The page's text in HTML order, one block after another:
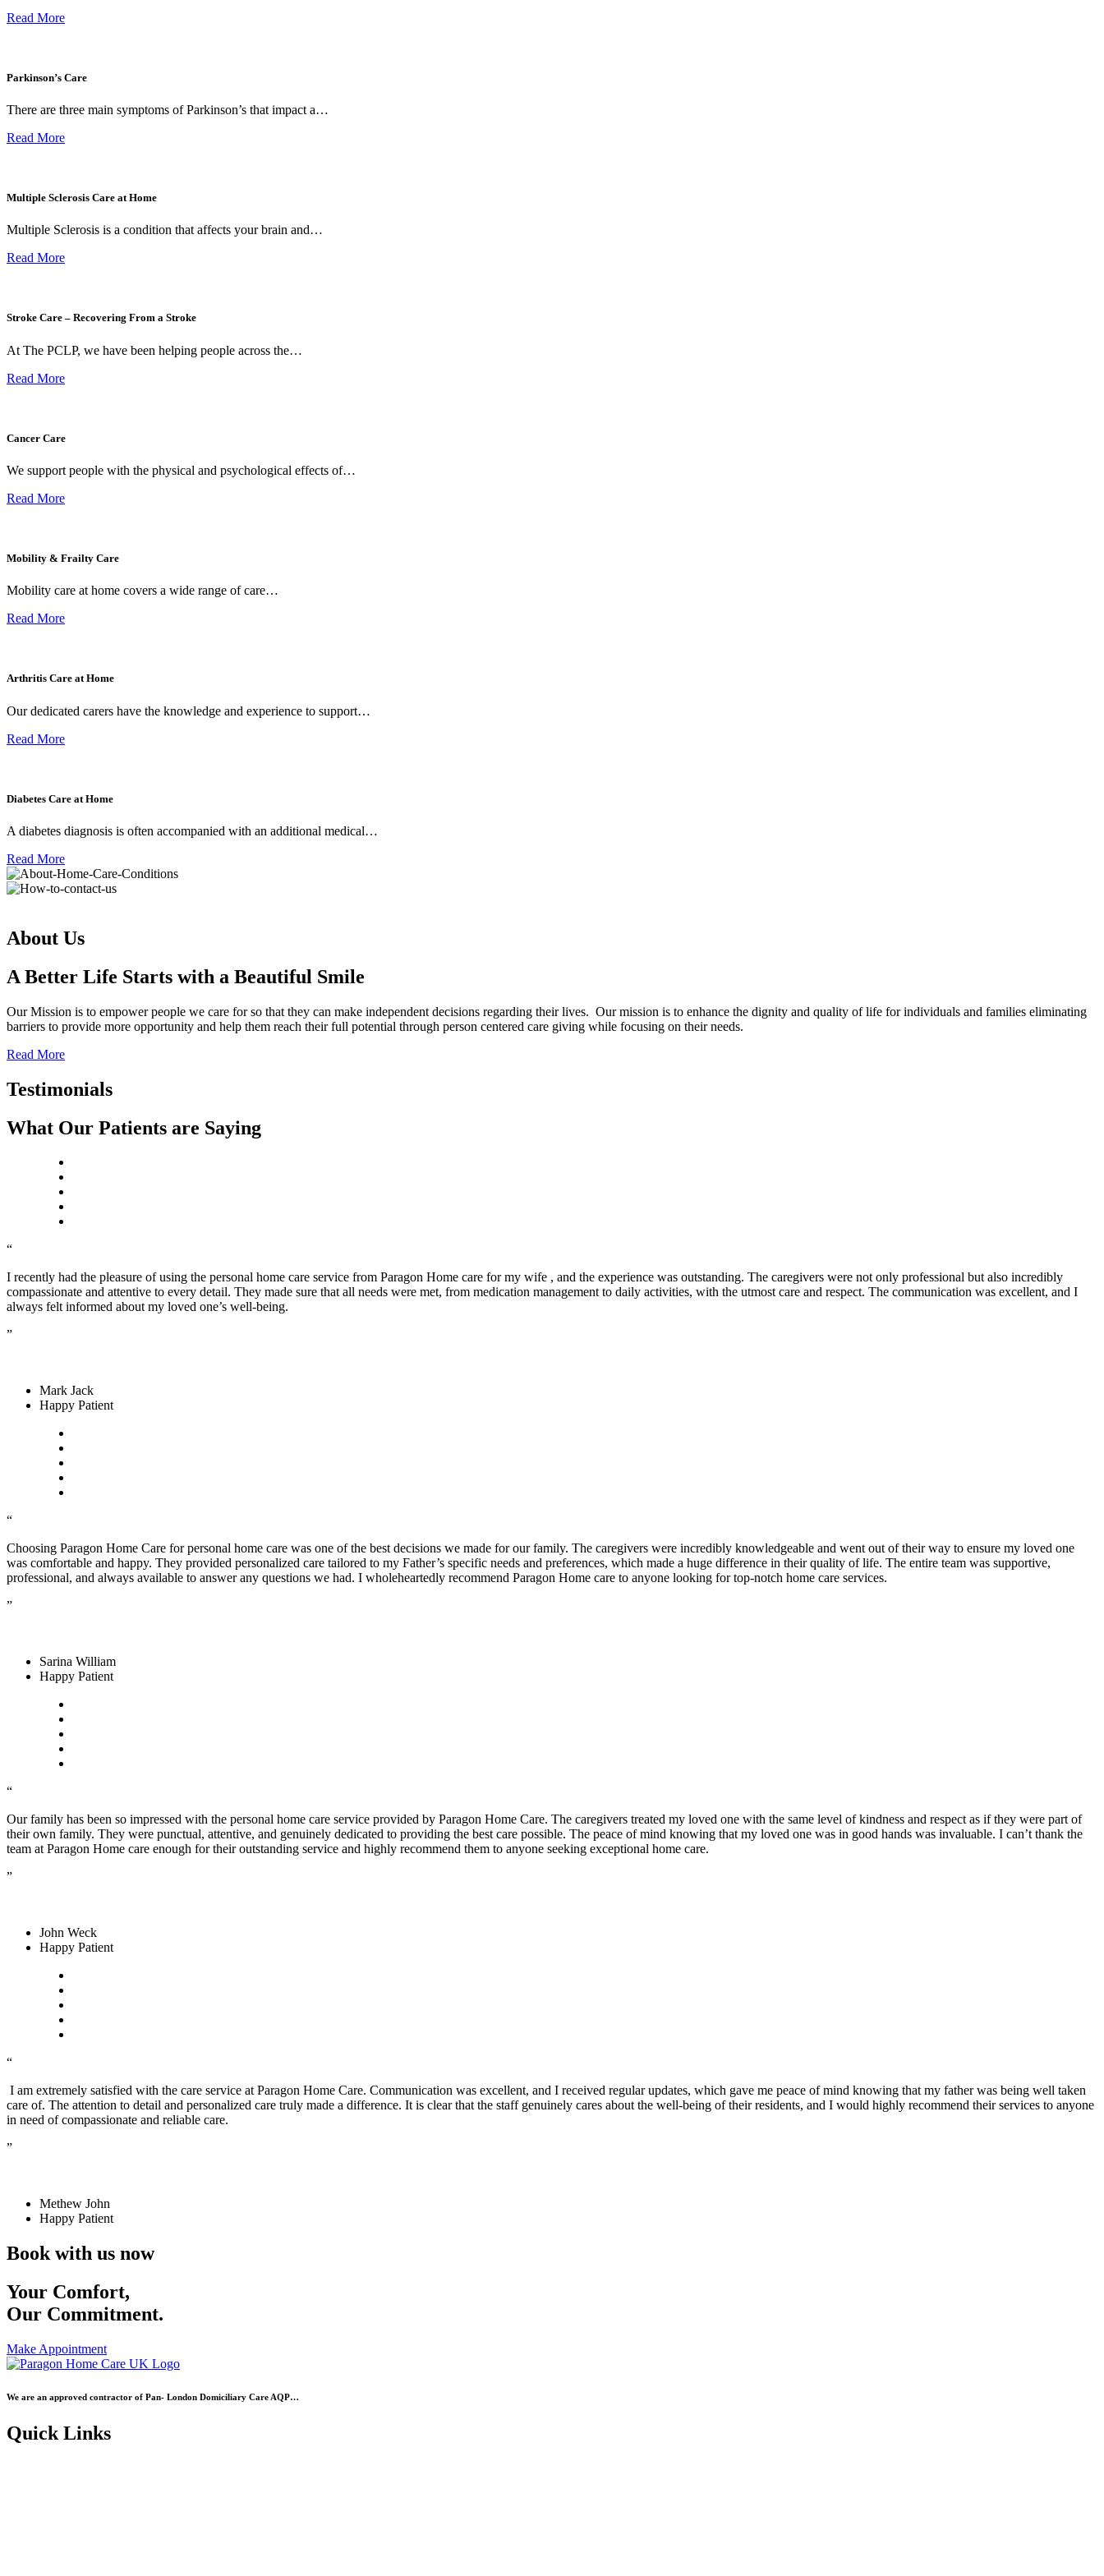
Read More
Parkinson’s Care
There are three main symptoms of Parkinson’s that impact a…
Read More
Multiple Sclerosis Care at Home
Multiple Sclerosis is a condition that affects your brain and…
Read More
Stroke Care – Recovering From a Stroke
At The PCLP, we have been helping people across the…
Read More
Cancer Care
We support people with the physical and psychological effects of…
Read More
Mobility & Frailty Care
Mobility care at home covers a wide range of care…
Read More
Arthritis Care at Home
Our dedicated carers have the knowledge and experience to support…
Read More
Diabetes Care at Home
A diabetes diagnosis is often accompanied with an additional medical…
Read More
About Us
A Better Life Starts with a Beautiful Smile
Our Mission is to empower people we care for so that they can make independent decisions regarding their lives. Our mission is to enhance the dignity and quality of life for individuals and families eliminating
barriers to provide more opportunity and help them reach their full potential through person centered care giving while focusing on their needs.
Read More
Testimonials
What Our Patients are Saying
“
I recently had the pleasure of using the personal home care service from Paragon Home care for my wife , and the experience was outstanding. The caregivers were not only professional but also incredibly
compassionate and attentive to every detail. They made sure that all needs were met, from medication management to daily activities, with the utmost care and respect. The communication was excellent, and I
always felt informed about my loved one’s well-being.
”
Mark Jack
Happy Patient
“
Choosing Paragon Home Care for personal home care was one of the best decisions we made for our family. The caregivers were incredibly knowledgeable and went out of their way to ensure my loved one
was comfortable and happy. They provided personalized care tailored to my Father’s specific needs and preferences, which made a huge difference in their quality of life. The entire team was supportive,
professional, and always available to answer any questions we had. I wholeheartedly recommend Paragon Home care to anyone looking for top-notch home care services.
”
Sarina William
Happy Patient
“
Our family has been so impressed with the personal home care service provided by Paragon Home Care. The caregivers treated my loved one with the same level of kindness and respect as if they were part of
their own family. They were punctual, attentive, and genuinely dedicated to providing the best care possible. The peace of mind knowing that my loved one was in good hands was invaluable. I can’t thank the
team at Paragon Home care enough for their outstanding service and highly recommend them to anyone seeking exceptional home care.
”
John Weck
Happy Patient
“
I am extremely satisfied with the care service at Paragon Home Care. Communication was excellent, and I received regular updates, which gave me peace of mind knowing that my father was being well taken
care of. The attention to detail and personalized care truly made a difference. It is clear that the staff genuinely cares about the well-being of their residents, and I would highly recommend their services to anyone
in need of compassionate and reliable care.
”
Methew John
Happy Patient
Book with us now
Your Comfort,
Our Commitment.
Make Appointment
We are an approved contractor of Pan- London Domiciliary Care AQP…
Quick Links